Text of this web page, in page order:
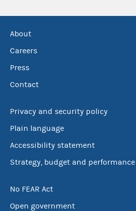
About
Careers
Press
Contact
Privacy and security policy
Plain language
Accessibility statement
Strategy, budget and performance
No FEAR Act
Open government